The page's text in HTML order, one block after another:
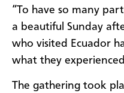
“To have so many
a beautiful Sunday
who visited Ecuador
what they
The gathering took